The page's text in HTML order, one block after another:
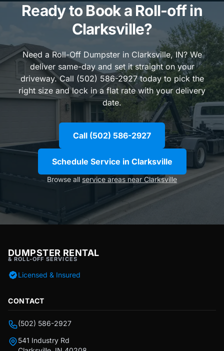
Ready to Book a Roll-off in
Clarksville?
Need a Roll-Off Dumpster in Clarksville, IN? We
deliver same-day and set it straight on your
driveway. Call (502) 586-2927 today to pick the
right size and lock in a flat rate with your delivery
date.
Call (502) 586-2927
Schedule Service in Clarksville
Browse all service areas near Clarksville
DUMPSTER RENTAL
& ROLL-OFF SERVICES
Licensed & Insured
CONTACT
(502) 586-2927
541 Industry Rd